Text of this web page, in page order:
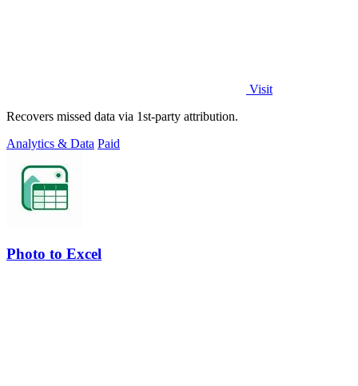
Visit
Recovers missed data via 1st-party attribution.
Analytics & Data Paid
Photo to Excel